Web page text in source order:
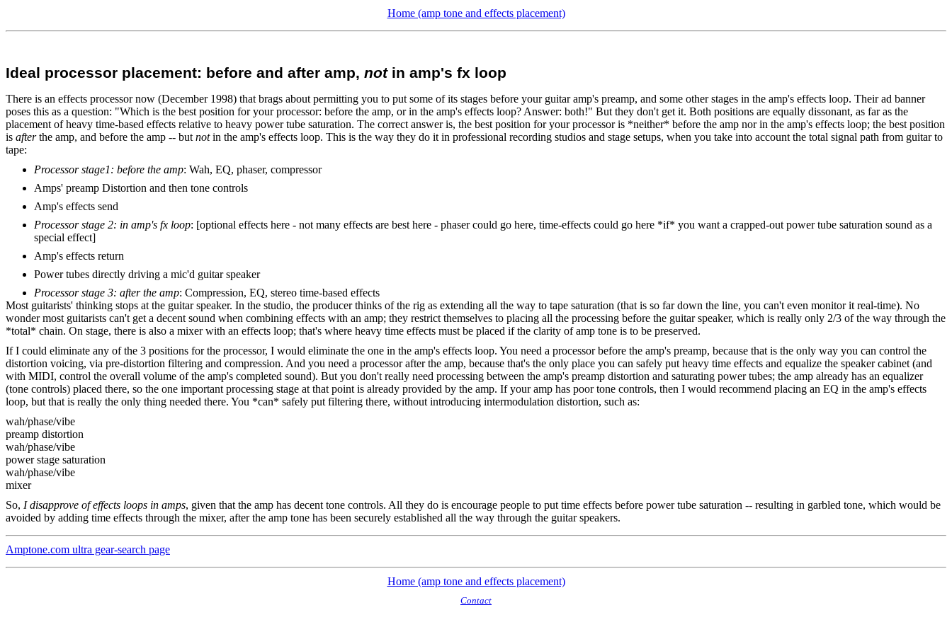
Home (amp tone and effects placement)
Ideal processor placement: before and after amp, notin amp's fx loop
There is an effects processor now (December 1998) that brags about permitting you to put some of its stages before your guitar amp's preamp, and some other stages in the amp's effects loop. Their ad banner
poses this as a question: "Which is the best position for your processor: before the amp, or in the amp's effects loop? Answer: both!" But they don't get it. Both positions are equally dissonant, as far as the
placement of heavy time-based effects relative to heavy power tube saturation. The correct answer is, the best position for your processor is *neither* before the amp nor in the amp's effects loop; the best position
is afterthe amp, and before the amp -- but notin the amp's effects loop. This is the way they do it in professional recording studios and stage setups, when you take into account the total signal path from guitar to
tape:
Processor stage1: before the amp: Wah, EQ, phaser, compressor
Amps' preamp Distortion and then tone controls
Amp's effects send
Processor stage 2: in amp's fx loop: [optional effects here - not many effects are best here - phaser could go here, time-effects could go here *if* you want a crapped-out power tube saturation sound as a
special effect]
Amp's effects return
Power tubes directly driving a mic'd guitar speaker
Processor stage 3: after the amp: Compression, EQ, stereo time-based effects
Most guitarists' thinking stops at the guitar speaker. In the studio, the producer thinks of the rig as extending all the way to tape saturation (that is so far down the line, you can't even monitor it real-time). No
wonder most guitarists can't get a decent sound when combining effects with an amp; they restrict themselves to placing all the processing before the guitar speaker, which is really only 2/3 of the way through the
*total* chain. On stage, there is also a mixer with an effects loop; that's where heavy time effects must be placed if the clarity of amp tone is to be preserved.
If I could eliminate any of the 3 positions for the processor, I would eliminate the one in the amp's effects loop. You need a processor before the amp's preamp, because that is the only way you can control the
distortion voicing, via pre-distortion filtering and compression. And you need a processor after the amp, because that's the only place you can safely put heavy time effects and equalize the speaker cabinet (and
with MIDI, control the overall volume of the amp's completed sound). But you don't really need processing between the amp's preamp distortion and saturating power tubes; the amp already has an equalizer
(tone controls) placed there, so the one important processing stage at that point is already provided by the amp. If your amp has poor tone controls, then I would recommend placing an EQ in the amp's effects
loop, but that is really the only thing needed there. You *can* safely put filtering there, without introducing intermodulation distortion, such as:
wah/phase/vibe
preamp distortion
wah/phase/vibe
power stage saturation
wah/phase/vibe
mixer
So, I disapprove of effects loops in amps, given that the amp has decent tone controls. All they do is encourage people to put time effects before power tube saturation -- resulting in garbled tone, which would be
avoided by adding time effects through the mixer, after the amp tone has been securely established all the way through the guitar speakers.
Amptone.com ultra gear-search page
Home (amp tone and effects placement)
Contact